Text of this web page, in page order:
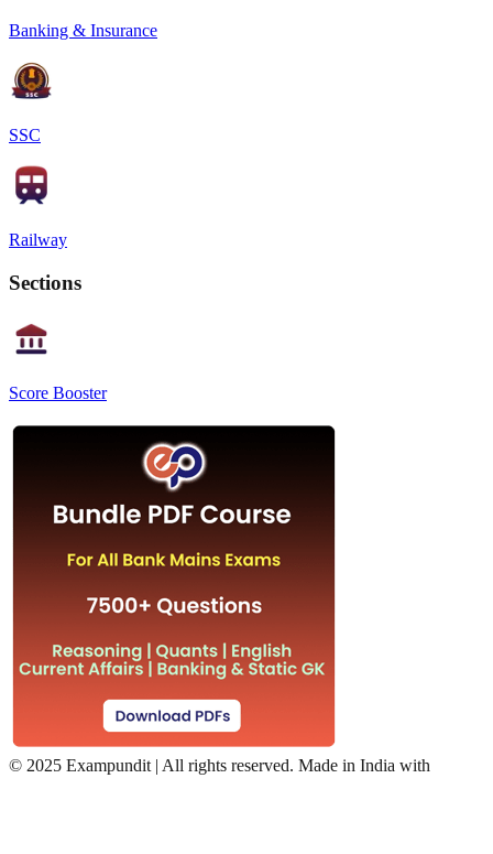
Banking & Insurance
SSC
Railway
Sections
Score Booster
© 2025 Exampundit | All rights reserved. Made in India with